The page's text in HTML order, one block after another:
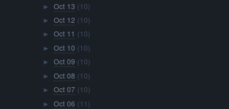
► Oct 13 (10)
► Oct 12 (10)
► Oct 11 (10)
► Oct 10 (10)
► Oct 09 (10)
► Oct 08 (10)
► Oct 07 (10)
► Oct 06 (11)